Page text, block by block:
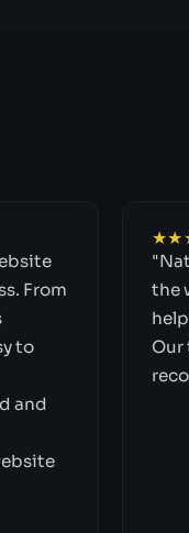
From
to
and
the
Our